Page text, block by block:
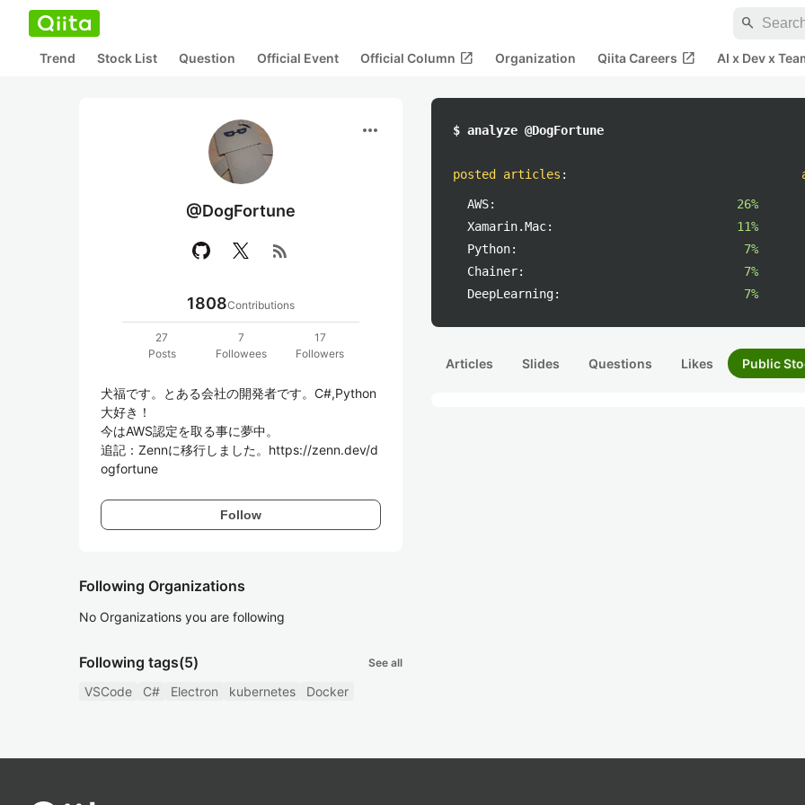
search
Trend Stock List Question Official Event Official Column open_in_new Organization Qiita Careers open_in_new AI x Dev x
more_horiz
@DogFortune
rss_feed
1808Contributions
27
Posts
7
Followees
17
Followers
犬福です。とある会社の開発者です。C#,Python
大好き！
今はAWS認定を取る事に夢中。
追記：Zennに移行しました。https://zenn.dev/d
Follow
Following Organizations
No Organizations you are following
Following tags(5) See all
VSCode C# Electron kubernetes Docker
$ analyze @DogFortune
posted articles :
AWS:
26%
Xamarin.Mac:
11%
Python:
7%
Chainer:
7%
DeepLearning:
7%
Articles Slides Questions Likes Public